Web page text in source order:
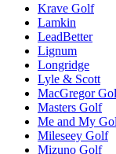
Krave Golf
Lamkin
LeadBetter
Lignum
Longridge
Lyle & Scott
MacGregor
Masters Golf
Me and My
Mileseey Golf
Mizuno Golf